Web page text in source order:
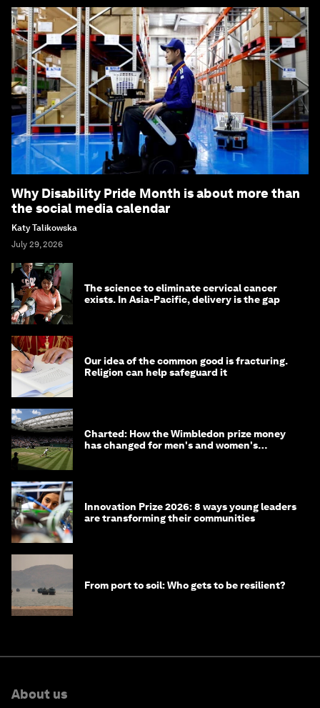
Why Disability Pride Month is about more than
the social media calendar
Katy Talikowska
July 29, 2026
The science to eliminate cervical cancer
exists. In Asia-Pacific, delivery is the gap
Our idea of the common good is fracturing.
Religion can help safeguard it
Charted: How the Wimbledon prize money
has changed for men's and women's
Innovation Prize 2026: 8 ways young leaders
are transforming their communities
From port to soil: Who gets to be resilient?
About us